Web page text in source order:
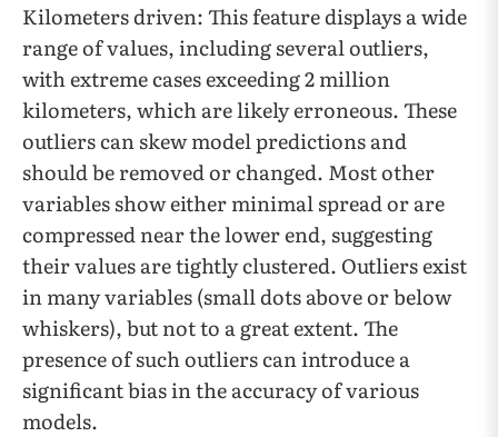
Kilometers driven: This feature displays a wide
range of values, including several outliers,
with extreme cases exceeding 2 million
kilometers, which are likely erroneous. These
outliers can skew model predictions and
should be removed or changed. Most other
variables show either minimal spread or are
compressed near the lower end, suggesting
their values are tightly clustered. Outliers exist
in many variables (small dots above or below
whiskers), but not to a great extent. The
presence of such outliers can introduce a
significant bias in the accuracy of various
models.